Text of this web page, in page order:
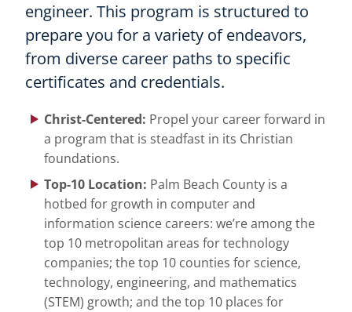
engineer. This program is structured to
prepare you for a variety of endeavors,
from diverse career paths to specific
certificates and credentials.
Christ-Centered: Propel your career forward in
a program that is steadfast in its Christian
foundations.
Top-10 Location: Palm Beach County is a
hotbed for growth in computer and
information science careers: we’re among the
top 10 metropolitan areas for technology
companies; the top 10 counties for science,
technology, engineering, and mathematics
(STEM) growth; and the top 10 places for